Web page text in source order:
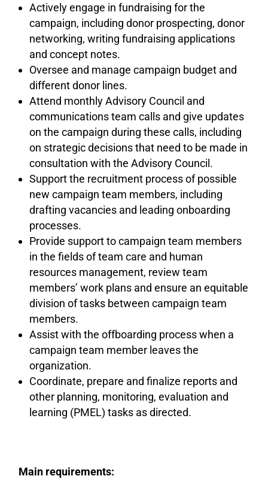
Actively engage in fundraising for the
campaign, including donor prospecting, donor
networking, writing fundraising applications
and concept notes.
Oversee and manage campaign budget and
different donor lines.
Attend monthly Advisory Council and
communications team calls and give updates
on the campaign during these calls, including
on strategic decisions that need to be made in
consultation with the Advisory Council.
Support the recruitment process of possible
new campaign team members, including
drafting vacancies and leading onboarding
processes.
Provide support to campaign team members
in the fields of team care and human
resources management, review team
members’ work plans and ensure an equitable
division of tasks between campaign team
members.
Assist with the offboarding process when a
campaign team member leaves the
organization.
Coordinate, prepare and finalize reports and
other planning, monitoring, evaluation and
learning (PMEL) tasks as directed.
Main requirements: